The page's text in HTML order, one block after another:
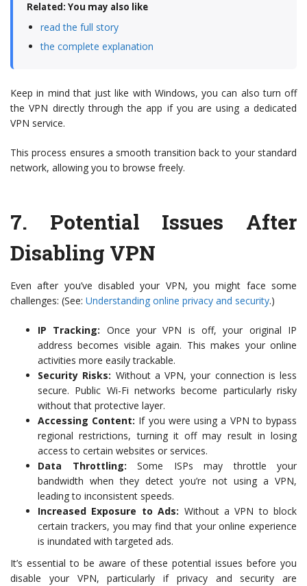
Related: You may also like
read the full story
the complete explanation
Keep in mind that just like with Windows, you can also turn off
the VPN directly through the app if you are using a dedicated
VPN service.
This process ensures a smooth transition back to your standard
network, allowing you to browse freely.
7. Potential Issues After
Disabling VPN
Even after you’ve disabled your VPN, you might face some
challenges: (See: Understanding online privacy and security.)
IP Tracking: Once your VPN is off, your original IP
address becomes visible again. This makes your online
activities more easily trackable.
Security Risks: Without a VPN, your connection is less
secure. Public Wi-Fi networks become particularly risky
without that protective layer.
Accessing Content: If you were using a VPN to bypass
regional restrictions, turning it off may result in losing
access to certain websites or services.
Data Throttling: Some ISPs may throttle your
bandwidth when they detect you’re not using a VPN,
leading to inconsistent speeds.
Increased Exposure to Ads: Without a VPN to block
certain trackers, you may find that your online experience
is inundated with targeted ads.
It’s essential to be aware of these potential issues before you
disable your VPN, particularly if privacy and security are